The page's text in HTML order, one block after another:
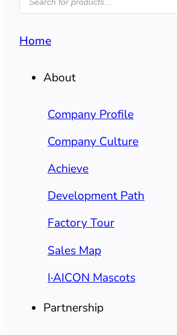
SEARCH
Home
About
Company Profile
Company Culture
Achieve
Development Path
Factory Tour
Sales Map
I·AICON Mascots
Partnership